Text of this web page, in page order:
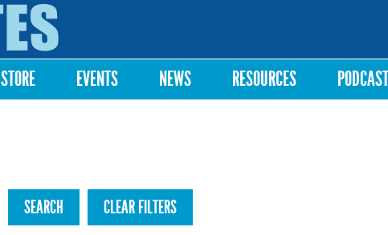
STORE EVENTS NEWS RESOURCES PODCAST